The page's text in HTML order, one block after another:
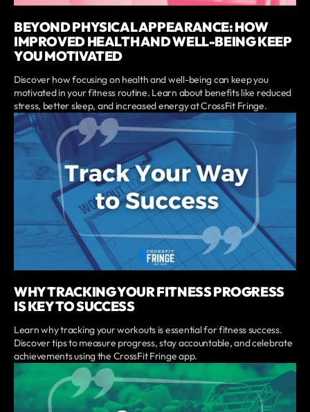
BEYOND PHYSICAL APPEARANCE: HOW
IMPROVED HEALTH AND WELL-BEING KEEP
YOU MOTIVATED
Discover how focusing on health and well-being can keep you
motivated in your fitness routine. Learn about benefits like reduced
stress, better sleep, and increased energy at CrossFit Fringe.
WHY TRACKING YOUR FITNESS PROGRESS
IS KEY TO SUCCESS
Learn why tracking your workouts is essential for fitness success.
Discover tips to measure progress, stay accountable, and celebrate
achievements using the CrossFit Fringe app.